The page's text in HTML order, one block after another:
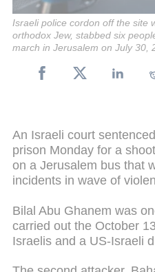
Israeli police cordon off the site
orthodox Jew, stabbed six
march in Jerusalem on July 30,
An Israeli court
prison Monday for a
on a Jerusalem bus that
incidents in wave of
Bilal Abu Ghanem was
carried out the October 13
Israelis and a US-Israeli